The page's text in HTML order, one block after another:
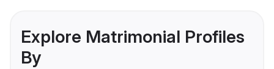
Explore Matrimonial Profiles
By